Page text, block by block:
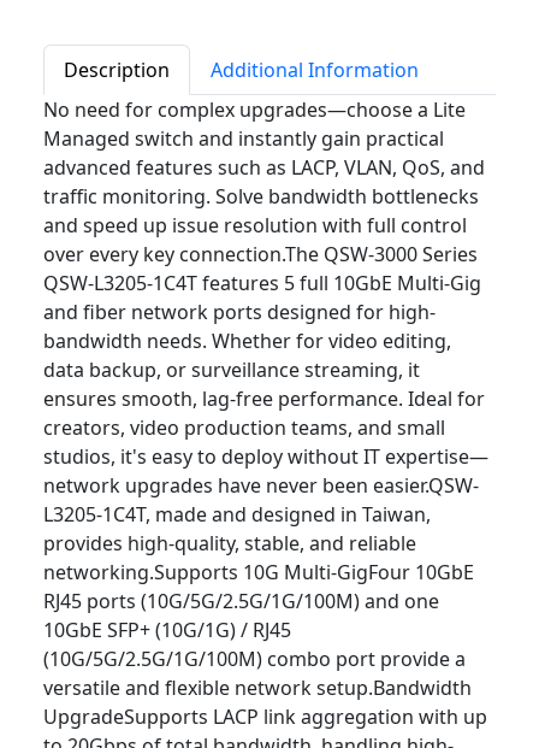
Description
Additional Information
No need for complex upgrades—choose a Lite
Managed switch and instantly gain practical
advanced features such as LACP, VLAN, QoS, and
traffic monitoring. Solve bandwidth bottlenecks
and speed up issue resolution with full control
over every key connection.The QSW-3000 Series
QSW-L3205-1C4T features 5 full 10GbE Multi-Gig
and fiber network ports designed for high-
bandwidth needs. Whether for video editing,
data backup, or surveillance streaming, it
ensures smooth, lag-free performance. Ideal for
creators, video production teams, and small
studios, it's easy to deploy without IT expertise—
network upgrades have never been easier.QSW-
L3205-1C4T, made and designed in Taiwan,
provides high-quality, stable, and reliable
networking.Supports 10G Multi-GigFour 10GbE
RJ45 ports (10G/5G/2.5G/1G/100M) and one
10GbE SFP+ (10G/1G) / RJ45
(10G/5G/2.5G/1G/100M) combo port provide a
versatile and flexible network setup.Bandwidth
UpgradeSupports LACP link aggregation with up